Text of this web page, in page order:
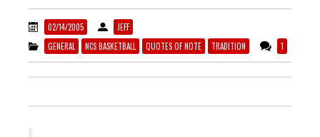
02/14/2005
JEFF
GENERAL
NCS BASKETBALL QUOTES OF NOTE TRADITION 1